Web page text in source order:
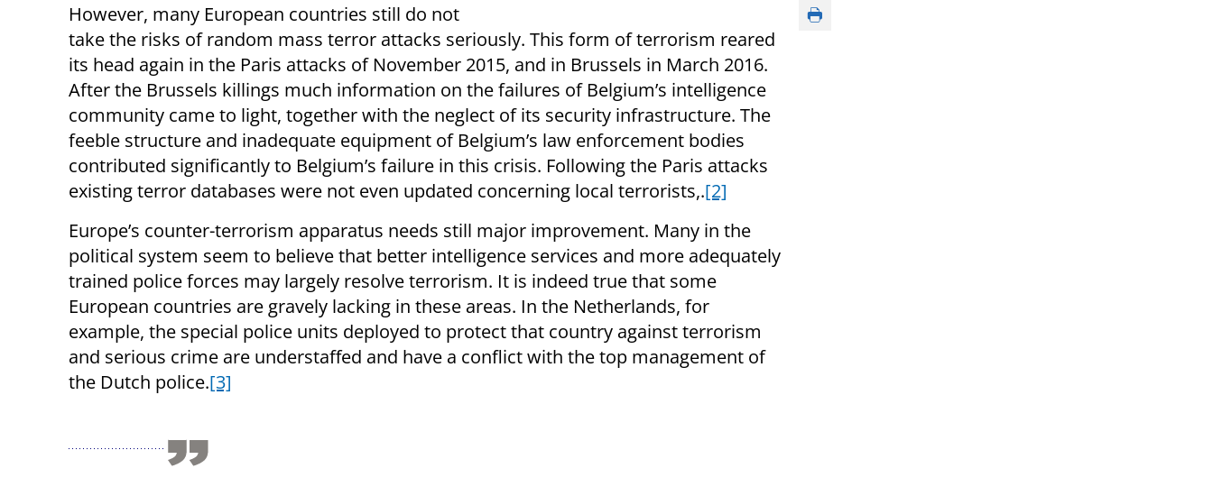
However, many European countries still do not
take the risks of random mass terror attacks seriously. This form of terrorism reared
its head again in the Paris attacks of November 2015, and in Brussels in March 2016.
After the Brussels killings much information on the failures of Belgium’s intelligence
community came to light, together with the neglect of its security infrastructure. The
feeble structure and inadequate equipment of Belgium’s law enforcement bodies
contributed significantly to Belgium’s failure in this crisis. Following the Paris attacks
existing terror databases were not even updated concerning local terrorists,.[2]
Europe’s counter-terrorism apparatus needs still major improvement. Many in the
political system seem to believe that better intelligence services and more adequately
trained police forces may largely resolve terrorism. It is indeed true that some
European countries are gravely lacking in these areas. In the Netherlands, for
example, the special police units deployed to protect that country against terrorism
and serious crime are understaffed and have a conflict with the top management of
the Dutch police.[3]